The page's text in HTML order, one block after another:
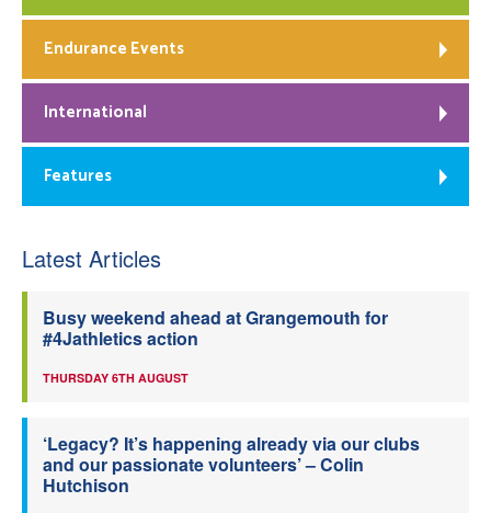
Endurance Events
International
Features
Latest Articles
Busy weekend ahead at Grangemouth for
#4Jathletics action
THURSDAY 6TH AUGUST
‘Legacy? It’s happening already via our clubs
and our passionate volunteers’ – Colin
Hutchison